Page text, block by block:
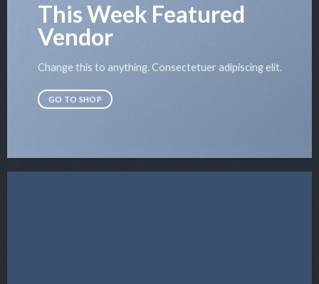
This Week Featured
Vendor
Change this to anything. Consectetuer adipiscing elit.
GO TO SHOP